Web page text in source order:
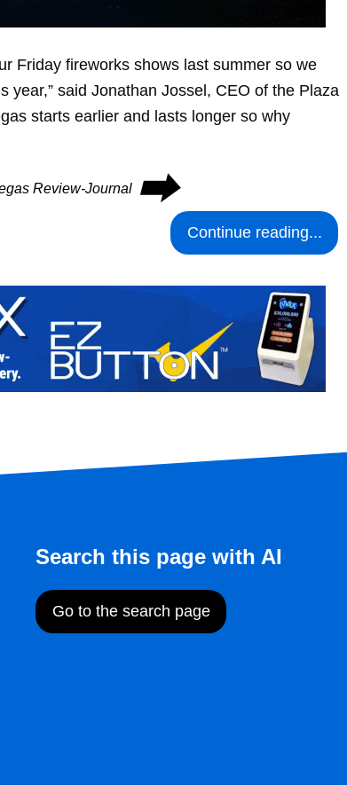
Friday fireworks shows last summer so we
said Jonathan Jossel, CEO of the Plaza
starts earlier and lasts longer so why
Review-Journal ⮕
Continue reading...
Search this page with AI
Go to the search page